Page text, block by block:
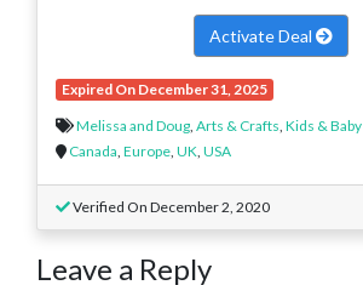
Activate Deal
Expired On December 31, 2025
Melissa and Doug, Arts & Crafts, Kids & Baby
Canada, Europe, UK, USA
Verified On December 2, 2020
Leave a Reply